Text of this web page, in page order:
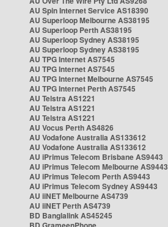
AU Spin Internet Service AS18390
AU Superloop Melbourne AS38195
AU Superloop Perth AS38195
AU Superloop Sydney AS38195
AU Superloop Sydney AS38195
AU TPG Internet AS7545
AU TPG Internet AS7545
AU TPG Internet Melbourne AS7545
AU TPG Internet Perth AS7545
AU Telstra AS1221
AU Telstra AS1221
AU Telstra AS1221
AU Vocus Perth AS4826
AU Vodafone Australia AS133612
AU Vodafone Australia AS133612
AU iPrimus Telecom Brisbane AS9443
AU iPrimus Telecom Melbourne AS9443
AU iPrimus Telecom Perth AS9443
AU iPrimus Telecom Sydney AS9443
AU iiNET Melbourne AS4739
AU iiNET Perth AS4739
BD Banglalink AS45245